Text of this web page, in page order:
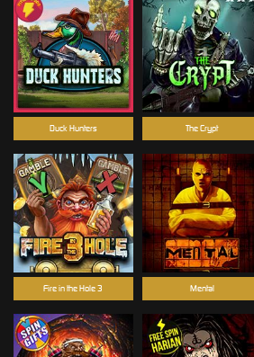
Duck Hunters
Fire in the Hole 3 Mental
The Crypt